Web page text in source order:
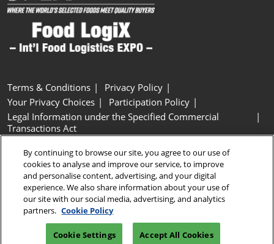
Terms & Conditions
Privacy Policy
Your Privacy Choices
Participation Policy
Legal Information under the Specified Commercial
Transactions Act
Cookie Settings
Copyright © RX Japan GK
By continuing to browse our site, you agree to our use of
cookies to analyse and improve our service, to improve
and personalise content, advertising, and your digital
experience. We also share information about your use of
our site with our social media, advertising, and analytics
partners. Cookie Policy
Cookie Settings Accept All Cookies